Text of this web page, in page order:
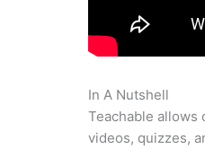
In A Nutshell
Teachable allows
videos, quizzes,